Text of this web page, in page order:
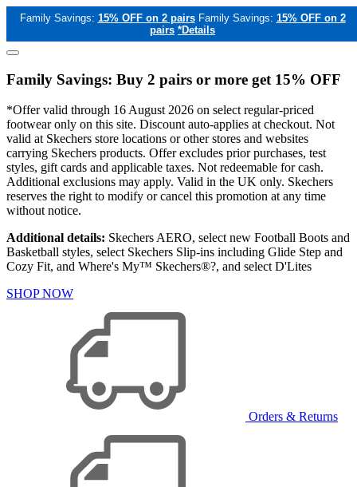
Family Savings: 15% OFF on 2 pairs Family Savings: 15% OFF on 2
pairs *Details
Family Savings: Buy 2 pairs or more get 15% OFF
*Offer valid through 16 August 2026 on select regular-priced
footwear only on this site. Discount auto-applies at checkout. Not
valid at Skechers store locations or other stores and websites
carrying Skechers products. Offer excludes prior purchases, test
styles, gift cards and applicable taxes. Not redeemable for cash.
Additional exclusions may apply. Valid in the UK only. Skechers
reserves the right to modify or cancel this promotion at any time
without notice.
Additional details: Skechers AERO, select new Football Boots and
Basketball styles, select Skechers Slip-ins including Glide Step and
Cozy Fit, and Where's My™ Skechers®?, and select D'Lites
SHOP NOW
Orders & Returns